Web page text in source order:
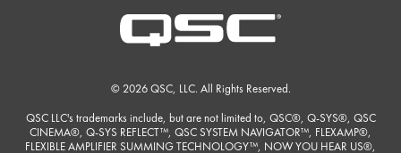
© 2026 QSC, LLC. All Rights Reserved.
QSC LLC's trademarks include, but are not limited to, QSC®, Q-SYS®, QSC
CINEMA®, Q-SYS REFLECT™, QSC SYSTEM NAVIGATOR™, FLEXAMP®,
FLEXIBLE AMPLIFIER SUMMING TECHNOLOGY™, NOW YOU HEAR US®,